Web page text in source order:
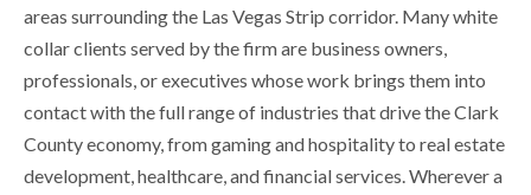
areas surrounding the Las Vegas Strip corridor. Many white
collar clients served by the firm are business owners,
professionals, or executives whose work brings them into
contact with the full range of industries that drive the Clark
County economy, from gaming and hospitality to real estate
development, healthcare, and financial services. Wherever a